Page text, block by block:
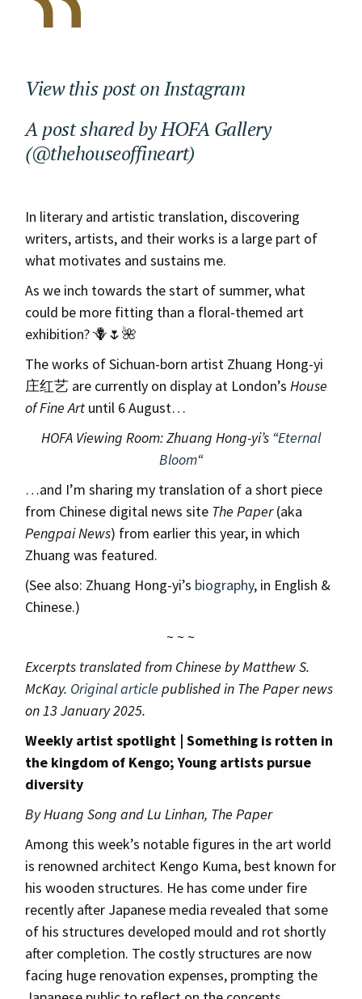
View this post on Instagram
A post shared by HOFA Gallery
(@thehouseoffineart)
In literary and artistic translation, discovering
writers, artists, and their works is a large part of
what motivates and sustains me.
As we inch towards the start of summer, what
could be more fitting than a floral-themed art
exhibition? 🪻🌷🌺
The works of Sichuan-born artist Zhuang Hong-yi
庄红艺 are currently on display at London’sHouse
of Fine Art until 6 August…
HOFA Viewing Room: Zhuang Hong-yi’s “Eternal
Bloom“
…and I’m sharing my translation of a short piece
from Chinese digital news site The Paper(aka
Pengpai News) from earlier this year, in which
Zhuang was featured.
(See also: Zhuang Hong-yi’s biography, in English &
Chinese.)
~ ~ ~
Excerpts translated from Chinese by Matthew S.
McKay. Original article published in The Paper news
on 13 January 2025.
Weekly artist spotlight | Something is rotten in
the kingdom of Kengo; Young artists pursue
diversity
By Huang Song and Lu Linhan, The Paper
Among this week’s notable figures in the art world
is renowned architect Kengo Kuma, best known for
his wooden structures. He has come under fire
recently after Japanese media revealed that some
of his structures developed mould and rot shortly
after completion. The costly structures are now
facing huge renovation expenses, prompting the